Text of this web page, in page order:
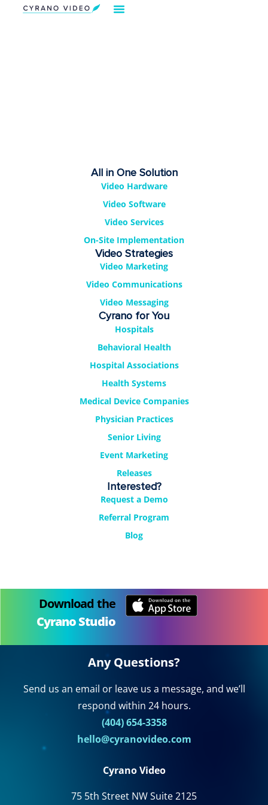
All in One Solution
Video Hardware
Video Software
Video Services
On-Site Implementation
Video Strategies
Video Marketing
Video Communications
Video Messaging
Cyrano for You
Hospitals
Behavioral Health
Hospital Associations
Health Systems
Medical Device Companies
Physician Practices
Senior Living
Event Marketing
Releases
Interested?
Request a Demo
Referral Program
Blog
Download the
Cyrano Studio
Any Questions?
Send us an email or leave us a message, and we’ll
respond within 24 hours.
(404) 654-3358
hello@cyranovideo.com
Cyrano Video
75 5th Street NW Suite 2125